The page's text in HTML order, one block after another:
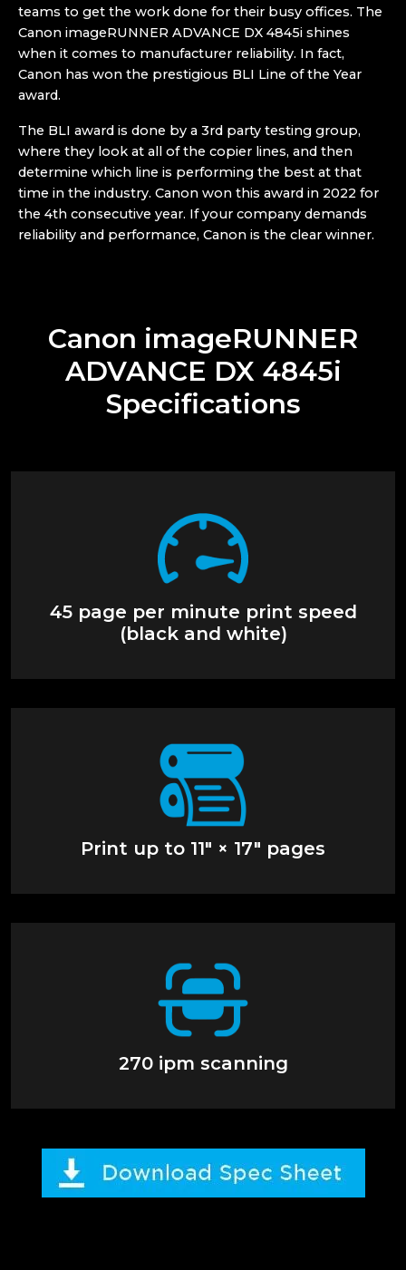
teams to get the work done for their busy offices. The
Canon imageRUNNER ADVANCE DX 4845i shines
when it comes to manufacturer reliability. In fact,
Canon has won the prestigious BLI Line of the Year
award.
The BLI award is done by a 3rd party testing group,
where they look at all of the copier lines, and then
determine which line is performing the best at that
time in the industry. Canon won this award in 2022 for
the 4th consecutive year. If your company demands
reliability and performance, Canon is the clear winner.
Canon imageRUNNER
ADVANCE DX 4845i
Specifications
45 page per minute print speed
(black and white)
Print up to 11" × 17" pages
270 ipm scanning